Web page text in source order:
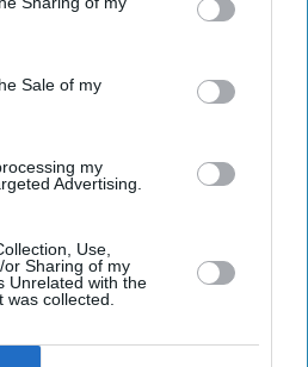
Sale of my
my
Advertising.
Use,
Sharing of my
Unrelated with the
collected.
Miss Out
insights delivered to your inbox.